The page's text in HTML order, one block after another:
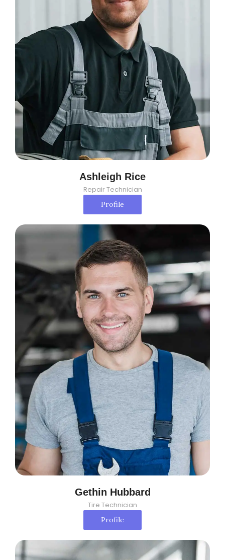
Ashleigh Rice
Repair Technician
Profile
Gethin Hubbard
Tire Technician
Profile